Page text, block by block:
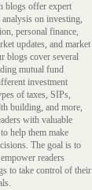
blogs offer expert
on investing,
personal finance,
updates, and market
blogs cover several
mutual fund
investment
of taxes, SIPs,
building, and more,
with valuable
help them make
The goal is to
readers
to take control of their